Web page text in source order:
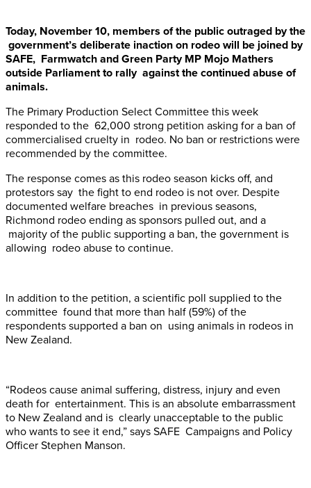
Today, November 10, members of the public outraged by the
government’s deliberate inaction on rodeo will be joined by
SAFE, Farmwatch and Green Party MP Mojo Mathers
outside Parliament to rally against the continued abuse of
animals.
The Primary Production Select Committee this week
responded to the 62,000 strong petition asking for a ban of
commercialised cruelty in rodeo. No ban or restrictions were
recommended by the committee.
The response comes as this rodeo season kicks off, and
protestors say the fight to end rodeo is not over. Despite
documented welfare breaches in previous seasons,
Richmond rodeo ending as sponsors pulled out, and a
majority of the public supporting a ban, the government is
allowing rodeo abuse to continue.
In addition to the petition, a scientific poll supplied to the
committee found that more than half (59%) of the
respondents supported a ban on using animals in rodeos in
New Zealand.
“Rodeos cause animal suffering, distress, injury and even
death for entertainment. This is an absolute embarrassment
to New Zealand and is clearly unacceptable to the public
who wants to see it end,” says SAFE Campaigns and Policy
Officer Stephen Manson.